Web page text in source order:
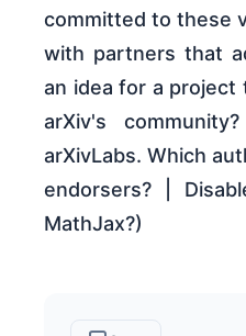
committed to these
with partners that
an idea for a project
arXiv's
arXivLabs. Which
endorsers? |
MathJax?)